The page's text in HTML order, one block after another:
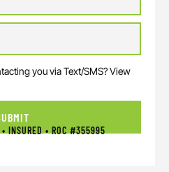
you via Text/SMS? View
INSURED • ROC #355995